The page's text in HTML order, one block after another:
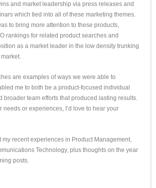
and market leadership via press releases and
which tied into all of these marketing themes.
to bring more attention to these products,
rankings for related product searches and
as a market leader in the low density trunking
are examples of ways we were able to
me to both be a product-focused individual
broader team efforts that produced lasting results.
needs or experiences, I’d love to hear your
my recent experiences in Product Management,
Technology, plus thoughts on the year
posts.